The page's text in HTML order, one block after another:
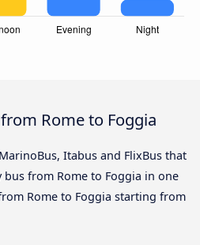
Rome to Foggia
Itabus and FlixBus that
bus from Rome to Foggia in one
Rome to Foggia starting from